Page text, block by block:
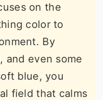
on the
color to
By
and even some
blue, you
field that calms